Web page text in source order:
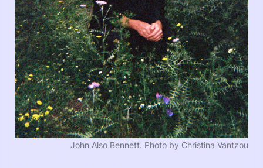
John Also Bennett. Photo by Christina Vantzou